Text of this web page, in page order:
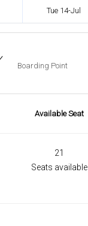
Tue 14-Jul
Boarding Point
Available Seat
21
Seats available